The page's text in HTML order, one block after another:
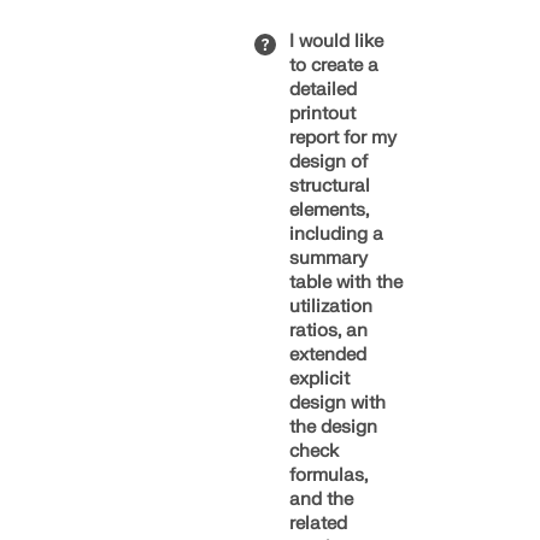
Show More
Eurocode
Generation
Work on the
second
generation of
the
Eurocodes
began in
2012 and
continues to
this day. After
more than 20
years of
development
work, the first
parts of the
new
generation of
standards
have now
– Data in the
dialog box or
by right-
clicking the
selected
elements
(Image 1).
Step 2 –
Global
Settings
In the
Global
Settings
of the
respective
add-ons, you
can
configure
settings for
the
I would like
to create a
detailed
printout
report for my
design of
structural
elements,
including a
summary
table with the
utilization
ratios, an
extended
explicit
design with
the design
check
formulas,
and the
related